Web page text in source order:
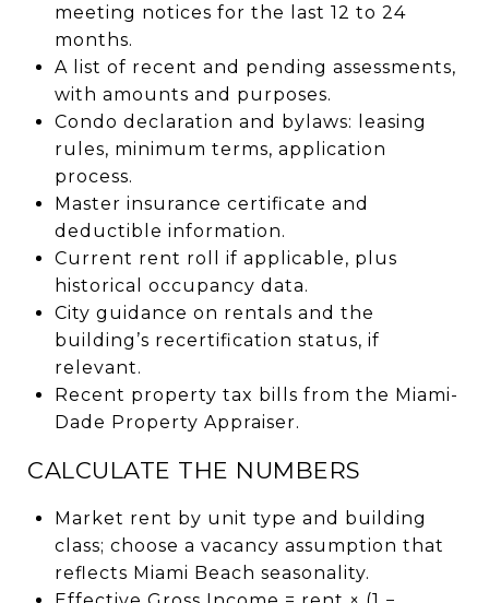
meeting notices for the last 12 to 24
months.
A list of recent and pending assessments,
with amounts and purposes.
Condo declaration and bylaws: leasing
rules, minimum terms, application
process.
Master insurance certificate and
deductible information.
Current rent roll if applicable, plus
historical occupancy data.
City guidance on rentals and the
building’s recertification status, if
relevant.
Recent property tax bills from the Miami-
Dade Property Appraiser.
CALCULATE THE NUMBERS
Market rent by unit type and building
class; choose a vacancy assumption that
reflects Miami Beach seasonality.